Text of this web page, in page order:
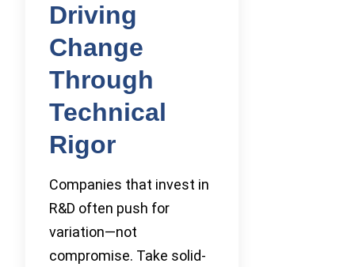
Driving
Change
Through
Technical
Rigor
Companies that invest in
R&D often push for
variation—not
compromise. Take solid-